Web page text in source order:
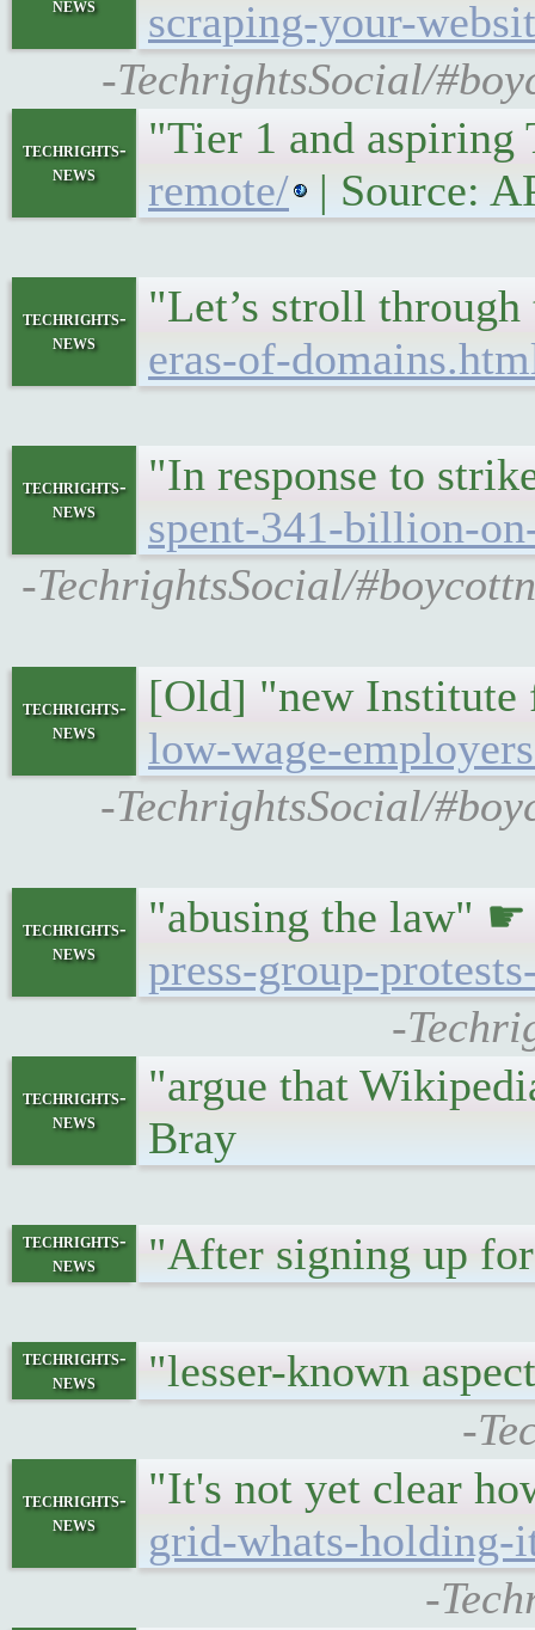
news
scraping-your-
-TechrightsSocial/
techrights-
news
"Tier 1 and
remote/
| Source:
techrights-
news
"Let’s stroll
eras-of-
techrights-
news
"In response to
spent-341-billion-
-TechrightsSocial/
techrights-
news
[Old] "new Institute
low-wage-
-TechrightsSocial/
techrights-
news
"abusing the law"
press-group-
-
techrights-
news
"argue that
Bray
techrights-
news
"After signing up
techrights-
news
"lesser-known
-
techrights-
news
"It's not yet clear
grid-whats-holding-
-